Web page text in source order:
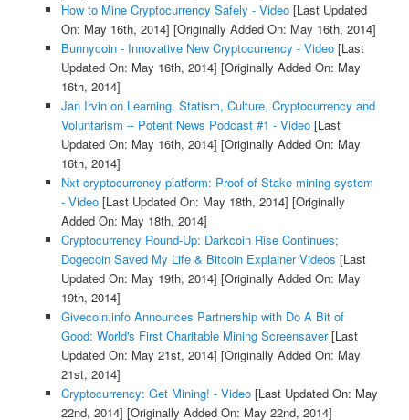
How to Mine Cryptocurrency Safely - Video[Last Updated
On: May 16th, 2014] [Originally Added On: May 16th, 2014]
Bunnycoin - Innovative New Cryptocurrency - Video[Last
Updated On: May 16th, 2014] [Originally Added On: May
16th, 2014]
Jan Irvin on Learning, Statism, Culture, Cryptocurrency and
Voluntarism -- Potent News Podcast #1 - Video[Last
Updated On: May 16th, 2014] [Originally Added On: May
16th, 2014]
Nxt cryptocurrency platform: Proof of Stake mining system
- Video[Last Updated On: May 18th, 2014] [Originally
Added On: May 18th, 2014]
Cryptocurrency Round-Up: Darkcoin Rise Continues;
Dogecoin Saved My Life & Bitcoin Explainer Videos [Last
Updated On: May 19th, 2014] [Originally Added On: May
19th, 2014]
Givecoin.info Announces Partnership with Do A Bit of
Good: World's First Charitable Mining Screensaver[Last
Updated On: May 21st, 2014] [Originally Added On: May
21st, 2014]
Cryptocurrency: Get Mining! - Video[Last Updated On: May
22nd, 2014] [Originally Added On: May 22nd, 2014]